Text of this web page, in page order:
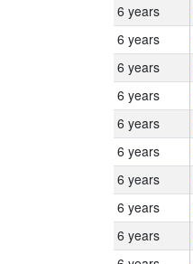
6 years
6 years
6 years
6 years
6 years
6 years
6 years
6 years
6 years